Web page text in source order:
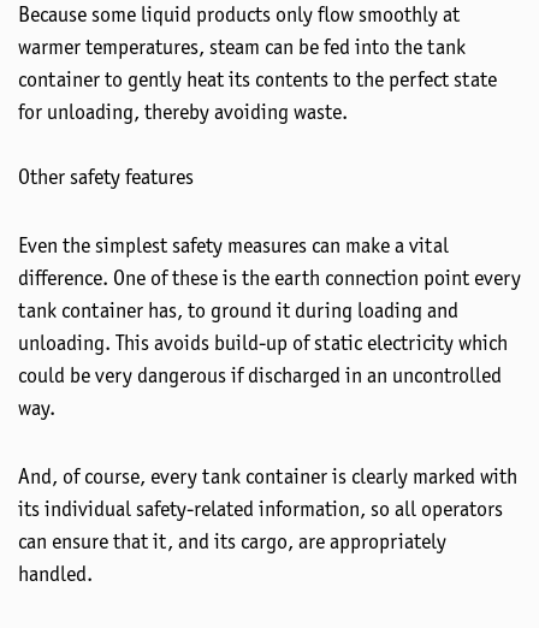
Because some liquid products only flow smoothly at
warmer temperatures, steam can be fed into the tank
container to gently heat its contents to the perfect state
for unloading, thereby avoiding waste.
Other safety features
Even the simplest safety measures can make a vital
difference. One of these is the earth connection point every
tank container has, to ground it during loading and
unloading. This avoids build-up of static electricity which
could be very dangerous if discharged in an uncontrolled
way.
And, of course, every tank container is clearly marked with
its individual safety-related information, so all operators
can ensure that it, and its cargo, are appropriately
handled.